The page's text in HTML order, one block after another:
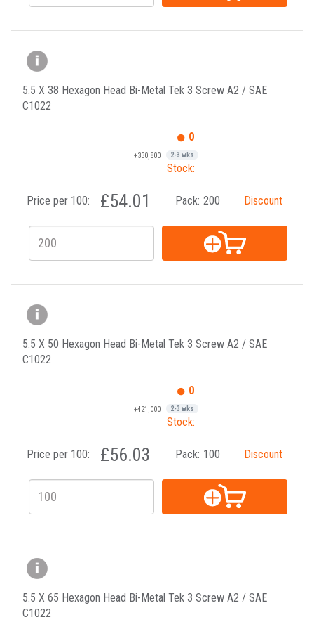
5.5 X 38 Hexagon Head Bi-Metal Tek 3 Screw A2 / SAE
C1022
0
+330,800 2-3 wks
Stock:
Price per 100: £54.01 Pack: 200 Discount
5.5 X 50 Hexagon Head Bi-Metal Tek 3 Screw A2 / SAE
C1022
0
+421,000 2-3 wks
Stock:
Price per 100: £56.03 Pack: 100 Discount
5.5 X 65 Hexagon Head Bi-Metal Tek 3 Screw A2 / SAE
C1022